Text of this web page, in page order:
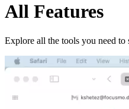
All Features
Explore all the tools you need to